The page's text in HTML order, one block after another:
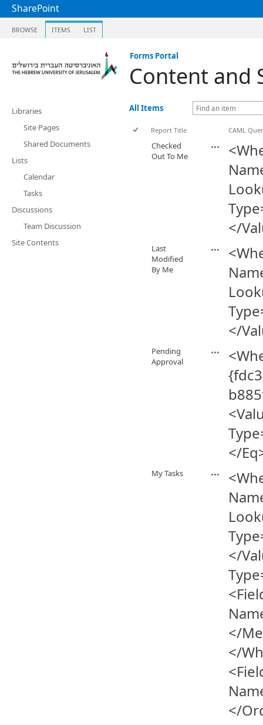
SharePoint
BROWSE ITEMS LIST
Forms Portal
Content and
Libraries
Site Pages
Shared Documents
Lists
Calendar
Tasks
Discussions
Team Discussion
Site Contents
All Items
Report Title CAML
Checked
Out To Me
</
Last
Modified
By Me
</
Pending
Approval
</
My Tasks
</
</
</
</